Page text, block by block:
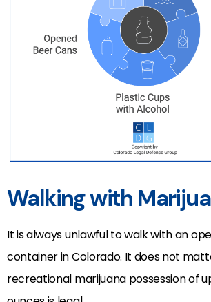
Walking with
It is always unlawful to walk with an
container in Colorado. It does not
recreational marijuana possession of